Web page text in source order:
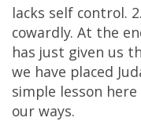
lacks self control.
cowardly. At the
has just given us
we have placed
simple lesson
our ways.